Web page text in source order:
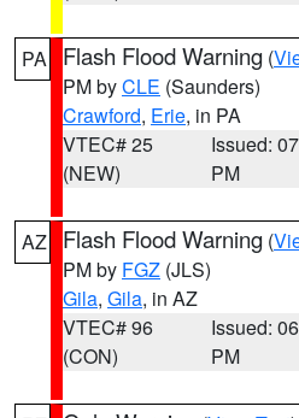
PA Flash Flood Warning (
PM byCLE (Saunders)
Crawford, Erie, in PA
VTEC# 25
(NEW)
Issued:
PM
AZ Flash Flood Warning (
PM by FGZ (JLS)
Gila, Gila, in AZ
VTEC# 96
(CON)
Issued:
PM